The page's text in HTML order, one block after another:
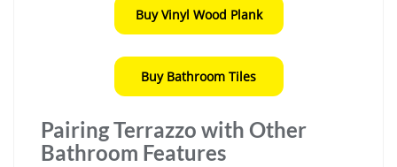
Buy Vinyl Wood Plank
Buy Bathroom Tiles
Pairing Terrazzo with Other
Bathroom Features